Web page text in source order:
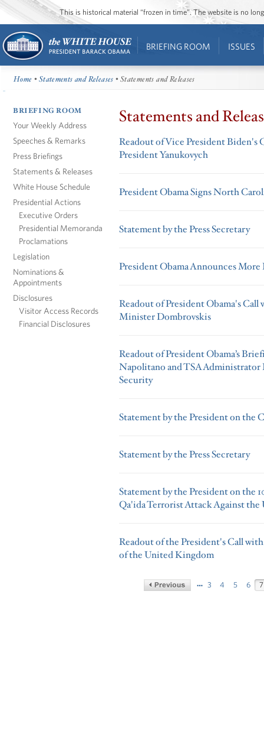
This is historical material “frozen in time”. The website is no
BRIEFING ROOM ISSUES
Home •Statements and Releases • Statements and Releases
BRIEFING ROOM
Your Weekly Address
Speeches & Remarks
Press Briefings
Statements & Releases
White House Schedule
Presidential Actions
Executive Orders
Presidential Memoranda
Proclamations
Legislation
Nominations &
Appointments
Disclosures
Visitor Access Records
Financial Disclosures
Statements and
Readout of Vice President Biden's
President Yanukovych
President Obama Signs North
Statement by the Press Secretary
President Obama Announces
Readout of President Obama's
Minister Dombrovskis
Readout of President Obama’s
Napolitano and TSA Administrator
Security
Statement by the President on the
Statement by the Press Secretary
Statement by the President on the
Qa'ida Terrorist Attack Against the
Readout of the President's Call
of the United Kingdom
… 3 4 5 6 7